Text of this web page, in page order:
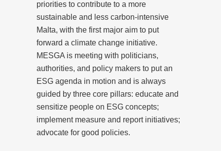
priorities to contribute to a more
sustainable and less carbon-intensive
Malta, with the first major aim to put
forward a climate change initiative.
MESGA is meeting with politicians,
authorities, and policy makers to put an
ESG agenda in motion and is always
guided by three core pillars: educate and
sensitize people on ESG concepts;
implement measure and report initiatives;
advocate for good policies.